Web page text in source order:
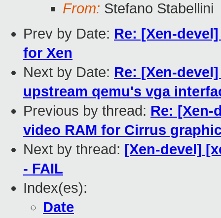
From: Stefano Stabellini
Prev by Date: Re: [Xen-
for Xen
Next by Date: Re: [Xen-
upstream qemu's vga
Previous by thread: Re: [Xen-
video RAM for Cirrus
Next by thread: [Xen-devel]
- FAIL
Index(es):
Date